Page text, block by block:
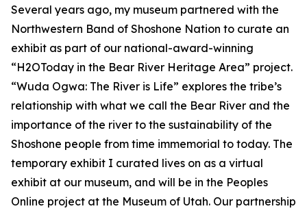
Several years ago, my museum partnered with the
Northwestern Band of Shoshone Nation to curate an
exhibit as part of our national-award-winning
“H2OToday in the Bear River Heritage Area” project.
“Wuda Ogwa: The River is Life” explores the tribe’s
relationship with what we call the Bear River and the
importance of the river to the sustainability of the
Shoshone people from time immemorial to today. The
temporary exhibit I curated lives on as a virtual
exhibit at our museum, and will be in the Peoples
Online project at the Museum of Utah. Our partnership